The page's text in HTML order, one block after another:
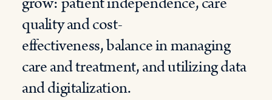
quality and cost-
effectiveness,balance in managing
care and treatment, andutilizing data
and digitalization.